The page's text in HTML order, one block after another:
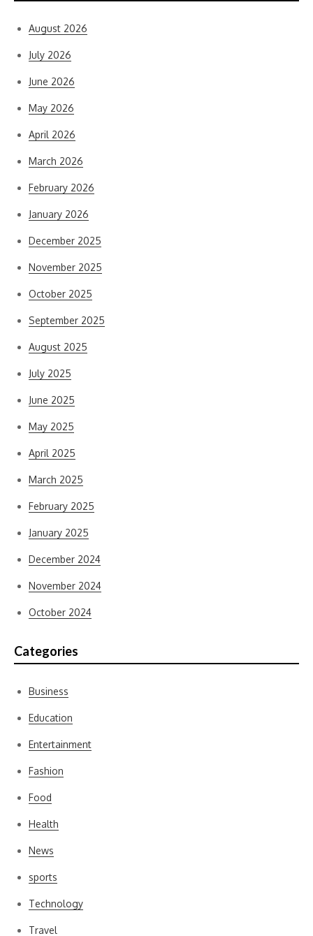
August 2026
July 2026
June 2026
May 2026
April 2026
March 2026
February 2026
January 2026
December 2025
November 2025
October 2025
September 2025
August 2025
July 2025
June 2025
May 2025
April 2025
March 2025
February 2025
January 2025
December 2024
November 2024
October 2024
Categories
Business
Education
Entertainment
Fashion
Food
Health
News
sports
Technology
Travel